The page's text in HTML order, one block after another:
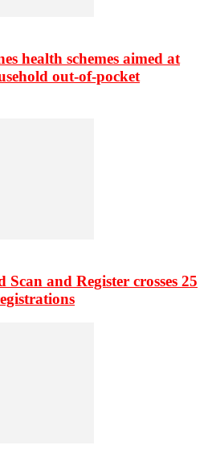
health schemes aimed at
out-of-pocket
Scan and Register crosses 25